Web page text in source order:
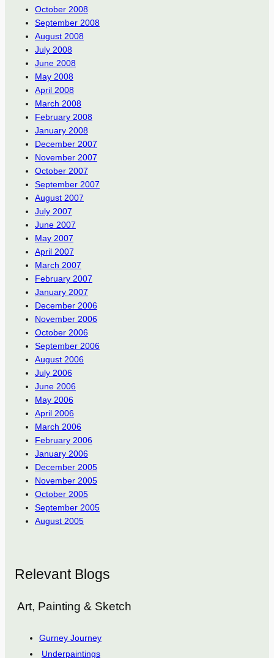
October 2008
September 2008
August 2008
July 2008
June 2008
May 2008
April 2008
March 2008
February 2008
January 2008
December 2007
November 2007
October 2007
September 2007
August 2007
July 2007
June 2007
May 2007
April 2007
March 2007
February 2007
January 2007
December 2006
November 2006
October 2006
September 2006
August 2006
July 2006
June 2006
May 2006
April 2006
March 2006
February 2006
January 2006
December 2005
November 2005
October 2005
September 2005
August 2005
Relevant Blogs
Art, Painting & Sketch
Gurney Journey
Underpaintings